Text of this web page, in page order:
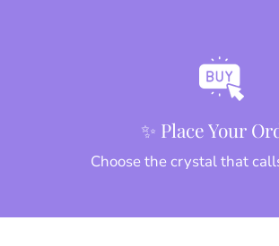
✨ Place Your
Choose the crystal that